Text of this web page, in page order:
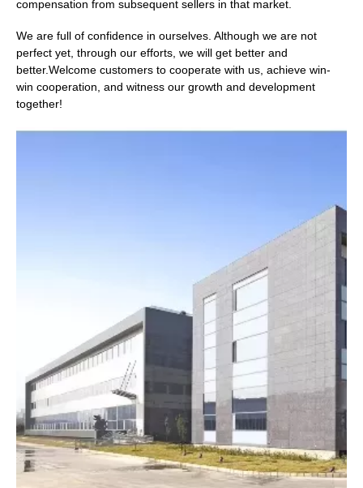
compensation from subsequent sellers in that market.
We are full of confidence in ourselves. Although we are not
perfect yet, through our efforts, we will get better and
better.Welcome customers to cooperate with us, achieve win-
win cooperation, and witness our growth and development
together!